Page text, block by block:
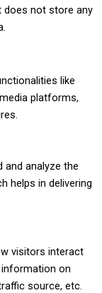
does not store any
like
platforms,
analyze the
helps in delivering
visitors interact
on
source, etc.